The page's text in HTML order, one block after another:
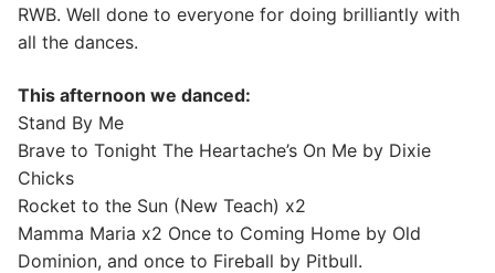
RWB. Well done to everyone for doing brilliantly with
all the dances.
This afternoon we danced:
Stand By Me
Brave to Tonight The Heartache’s On Me by Dixie
Chicks
Rocket to the Sun (New Teach) x2
Mamma Maria x2 Once to Coming Home by Old
Dominion, and once to Fireball by Pitbull.